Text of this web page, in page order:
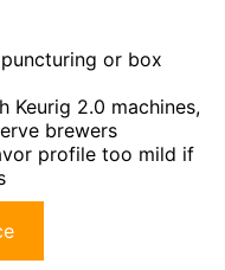
or box
2.0 machines,
brewers
profile too mild if